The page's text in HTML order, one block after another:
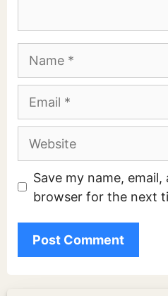
Website
Save my name,
browser for the next